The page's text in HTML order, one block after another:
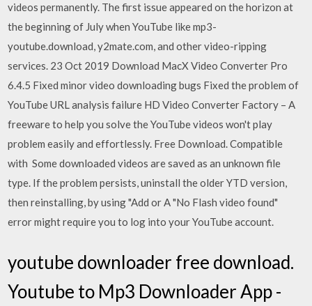
videos permanently. The first issue appeared on the horizon at
the beginning of July when YouTube like mp3-
youtube.download, y2mate.com, and other video-ripping
services. 23 Oct 2019 Download MacX Video Converter Pro
6.4.5 Fixed minor video downloading bugs Fixed the problem of
YouTube URL analysis failure HD Video Converter Factory – A
freeware to help you solve the YouTube videos won't play
problem easily and effortlessly. Free Download. Compatible
with Some downloaded videos are saved as an unknown file
type. If the problem persists, uninstall the older YTD version,
then reinstalling, by using "Add or A "No Flash video found"
error might require you to log into your YouTube account.
youtube downloader free download.
Youtube to Mp3 Downloader App -